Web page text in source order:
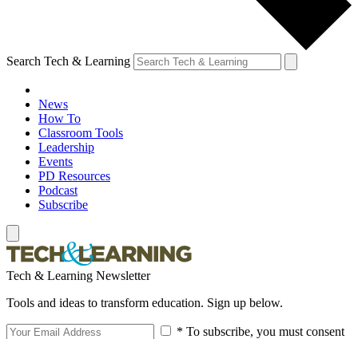
Search Tech & Learning
News
How To
Classroom Tools
Leadership
Events
PD Resources
Podcast
Subscribe
Tech & Learning Newsletter
Tools and ideas to transform education. Sign up below.
* To subscribe, you must consent